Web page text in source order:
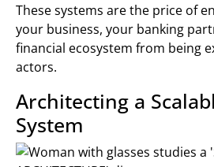
These systems are the price of
your business, your banking
financial ecosystem from being
actors.
Architecting a
System